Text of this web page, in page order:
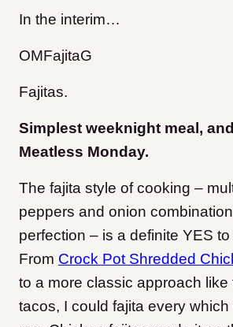
In the interim…
OMFajitaG
Fajitas.
Simplest weeknight meal,
Meatless Monday.
The fajita style of cooking –
peppers and onion
perfection – is a definite YES
From Crock Pot Shredded
to a more classic approach like
tacos, I could fajita every